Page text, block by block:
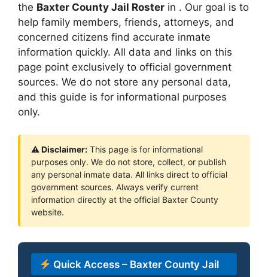
the Baxter County Jail Roster in . Our goal is to
help family members, friends, attorneys, and
concerned citizens find accurate inmate
information quickly. All data and links on this
page point exclusively to official government
sources. We do not store any personal data,
and this guide is for informational purposes
only.
⚠ Disclaimer: This page is for informational
purposes only. We do not store, collect, or publish
any personal inmate data. All links direct to official
government sources. Always verify current
information directly at the official Baxter County
website.
Quick Access – Baxter County Jail